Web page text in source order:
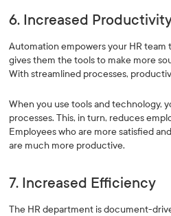
6. Increased
Automation empowers your HR team
gives them the tools to make more
With streamlined processes,
When you use tools and technology,
processes. This, in turn, reduces
Employees who are more satisfied
are much more productive.
7. Increased Efficiency
The HR department is document-